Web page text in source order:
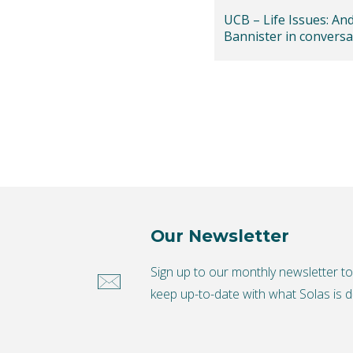
UCB – Life Issues:
Bannister in
Our Newsletter
Sign up to our monthly newsletter to
keep up-to-date with what Solas is